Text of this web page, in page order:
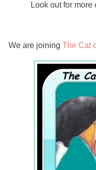
Look out for
We are joining The Cat